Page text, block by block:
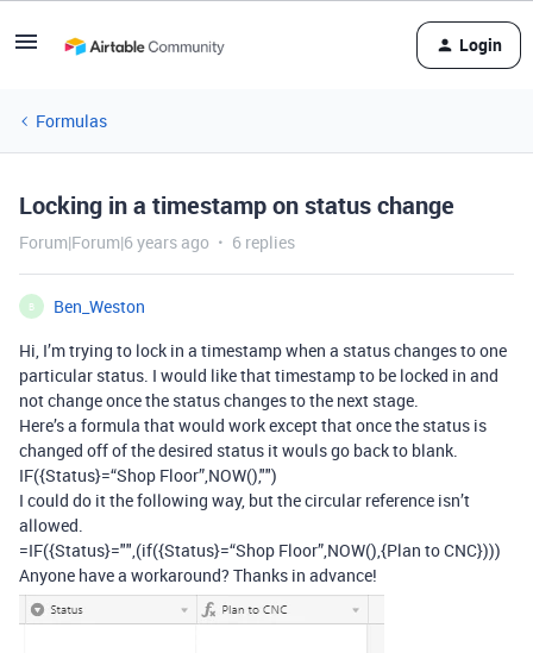
Login
Formulas
Locking in a timestamp on status change
Forum|Forum|6 years ago 6 replies
B
Ben_Weston
Hi, I’m trying to lock in a timestamp when a status changes to one
particular status. I would like that timestamp to be locked in and
not change once the status changes to the next stage.
Here’s a formula that would work except that once the status is
changed off of the desired status it wouls go back to blank.
IF({Status}=“Shop Floor”,NOW(),"")
I could do it the following way, but the circular reference isn’t
allowed.
=IF({Status}="",(if({Status}=“Shop Floor”,NOW(),{Plan to CNC})))
Anyone have a workaround? Thanks in advance!